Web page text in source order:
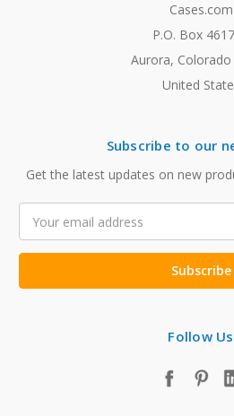
Cases.com
P.O. Box
Aurora, Colorado
United
Subscribe to our
Get the latest updates on new
Address
Follow Us